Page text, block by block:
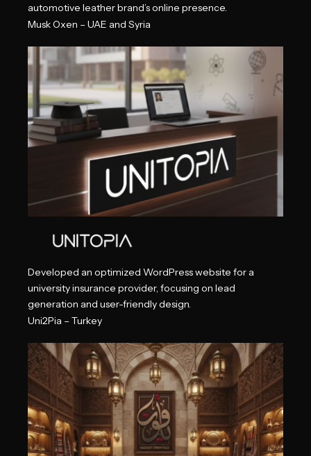
automotive leather brand’s online presence.
Musk Oxen – UAE and Syria
Developed an optimized WordPress website for a
university insurance provider, focusing on lead
generation and user-friendly design.
Uni2Pia – Turkey